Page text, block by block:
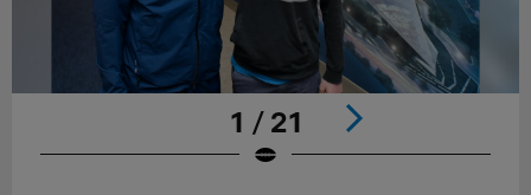
1 / 21